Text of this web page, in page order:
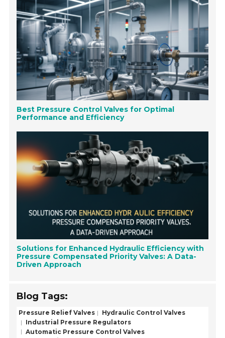
Best Pressure Control Valves for Optimal
Performance and Efficiency
Solutions for Enhanced Hydraulic Efficiency with
Pressure Compensated Priority Valves: A Data-
Driven Approach
Blog Tags:
Pressure Relief Valves
Hydraulic Control Valves
Industrial Pressure Regulators
Automatic Pressure Control Valves